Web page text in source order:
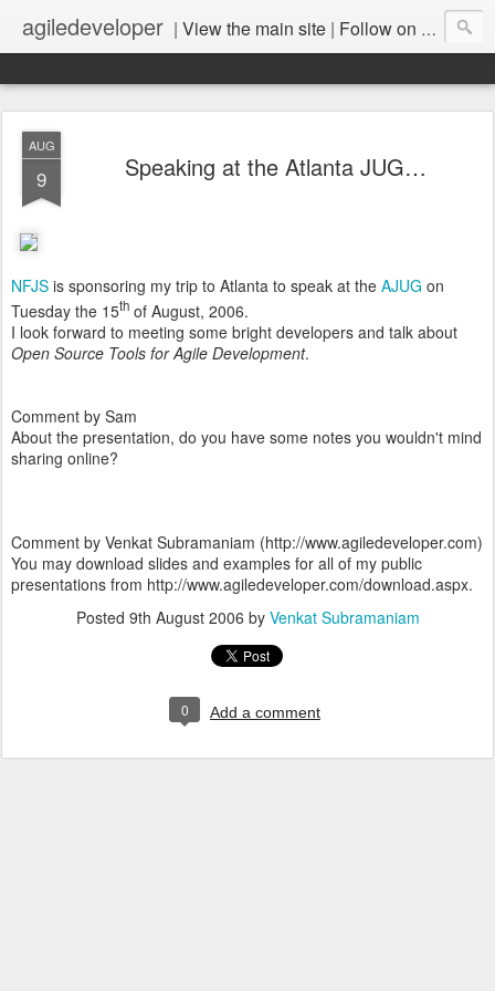
agiledeveloper | View the main site | Follow on LinkedIn
AUG
9 Speaking at the Atlanta JUG…
NFJS is sponsoring my trip to Atlanta to speak at the AJUG on
Tuesday the 15th of August, 2006.
I look forward to meeting some bright developers and talk about
Open Source Tools for Agile Development.
Comment by Sam
About the presentation, do you have some notes you wouldn't mind
sharing online?
Comment by Venkat Subramaniam (http://www.agiledeveloper.com)
You may download slides and examples for all of my public
presentations from http://www.agiledeveloper.com/download.aspx.
Posted 9th August 2006 by Venkat Subramaniam
0 Add a comment